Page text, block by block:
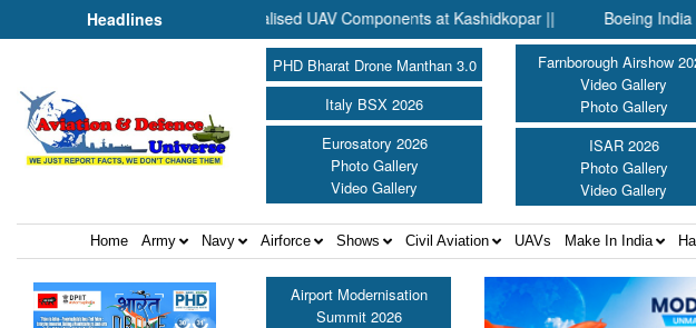
Headlines
Production of Specialised UAV Components at Kashidkopar || Boeing India
PHD Bharat Drone Manthan 3.0
Italy BSX 2026
Eurosatory 2026
Photo Gallery
Video Gallery
Farnborough Airshow
Video Gallery
Photo Gallery
ISAR 2026
Photo Gallery
Video Gallery
Home Army Navy Airforce Shows Civil Aviation UAVs Make In India
Airport Modernisation
Summit 2026